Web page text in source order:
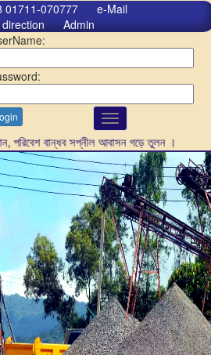
01711-070777
e-Mail
Admin
পরিবেশ বান্ধব সপ্নীল আবাসন গড়ে তুলন ।
Toggle
navigation